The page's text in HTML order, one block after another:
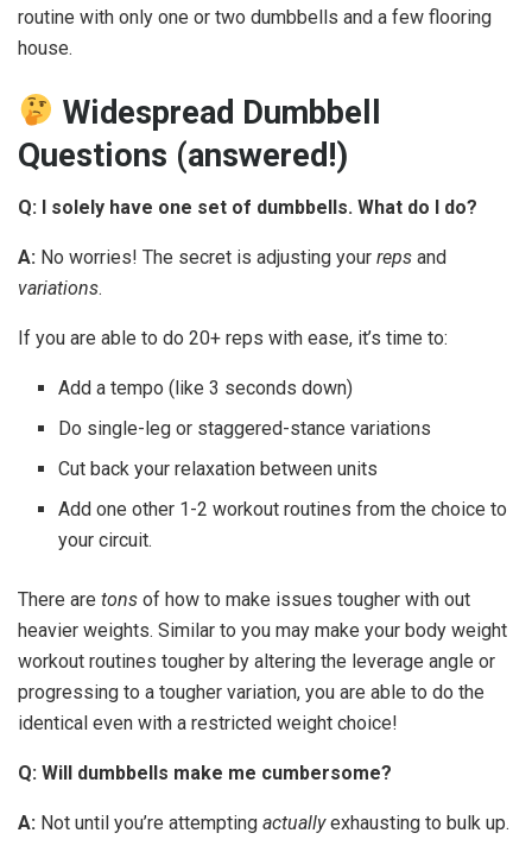
routine with only one or two dumbbells and a few flooring
house.
Widespread Dumbbell
Questions (answered!)
Q: I solely have one set of dumbbells. What do I do?
A: No worries! The secret is adjusting your reps and
variations.
If you are able to do 20+ reps with ease, it’s time to:
Add a tempo (like 3 seconds down)
Do single-leg or staggered-stance variations
Cut back your relaxation between units
Add one other 1-2 workout routines from the choice to
your circuit.
There are tons of how to make issues tougher with out
heavier weights. Similar to you may make your body weight
workout routines tougher by altering the leverage angle or
progressing to a tougher variation, you are able to do the
identical even with a restricted weight choice!
Q: Will dumbbells make me cumbersome?
A: Not until you’re attempting actuallyexhausting to bulk up.